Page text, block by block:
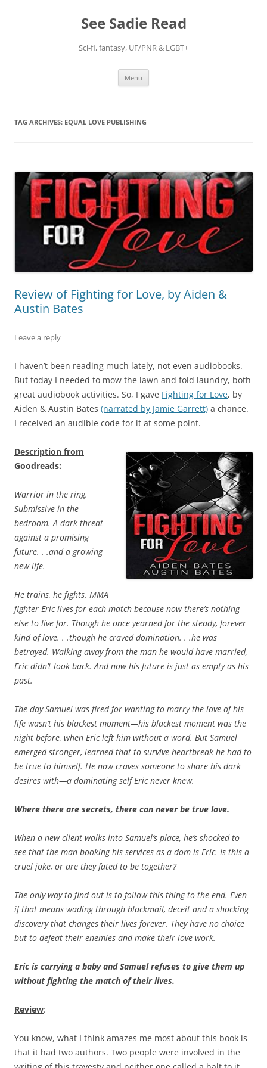
See Sadie Read
Sci-fi, fantasy, UF/PNR & LGBT+
Menu
TAG ARCHIVES: EQUAL LOVE PUBLISHING
Review of Fighting for Love, by Aiden &
Austin Bates
Leave a reply
I haven’t been reading much lately, not even audiobooks.
But today I needed to mow the lawn and fold laundry, both
great audiobook activities. So, I gave Fighting for Love, by
Aiden & Austin Bates (narrated by Jamie Garrett) a chance.
I received an audible code for it at some point.
Description from
Goodreads:
Warrior in the ring.
Submissive in the
bedroom. A dark threat
against a promising
future. . .and a growing
new life.
He trains, he fights. MMA
fighter Eric lives for each match because now there’s nothing
else to live for. Though he once yearned for the steady, forever
kind of love. . .though he craved domination. . .he was
betrayed. Walking away from the man he would have married,
Eric didn’t look back. And now his future is just as empty as his
past.
The day Samuel was fired for wanting to marry the love of his
life wasn’t his blackest moment—his blackest moment was the
night before, when Eric left him without a word. But Samuel
emerged stronger, learned that to survive heartbreak he had to
be true to himself. He now craves someone to share his dark
desires with—a dominating self Eric never knew.
Where there are secrets, there can never be true love.
When a new client walks into Samuel’s place, he’s shocked to
see that the man booking his services as a dom is Eric. Is this a
cruel joke, or are they fated to be together?
The only way to find out is to follow this thing to the end. Even
if that means wading through blackmail, deceit and a shocking
discovery that changes their lives forever. They have no choice
but to defeat their enemies and make their love work.
Eric is carrying a baby and Samuel refuses to give them up
without fighting the match of their lives.
Review:
You know, what I think amazes me most about this book is
that it had two authors. Two people were involved in the